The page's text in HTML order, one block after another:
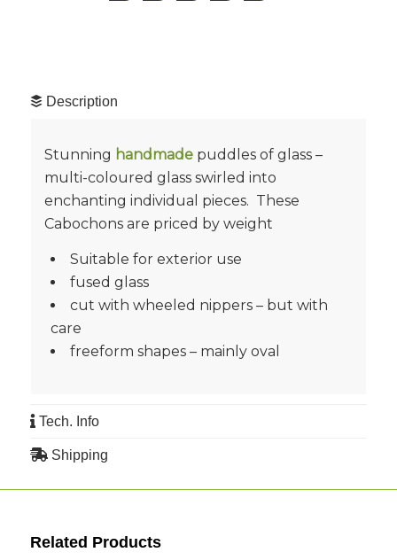
Description
Stunning handmadepuddles of glass –
multi-coloured glass swirled into
enchanting individual pieces. These
Cabochons are priced by weight
Suitable for exterior use
fused glass
cut with wheeled nippers – but with
care
freeform shapes – mainly oval
Tech. Info
Shipping
Related Products